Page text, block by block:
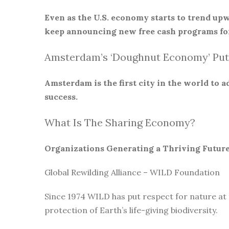
Even as the U.S. economy starts to trend
keep announcing new free cash programs
Amsterdam’s ‘Doughnut Economy’
Amsterdam is the first city in the world to
success.
What Is The Sharing Economy?
Organizations Generating a Thriving
Global Rewilding Alliance – WILD Foundation
Since 1974 WILD has put respect for nature
protection of Earth’s life-giving biodiversity.